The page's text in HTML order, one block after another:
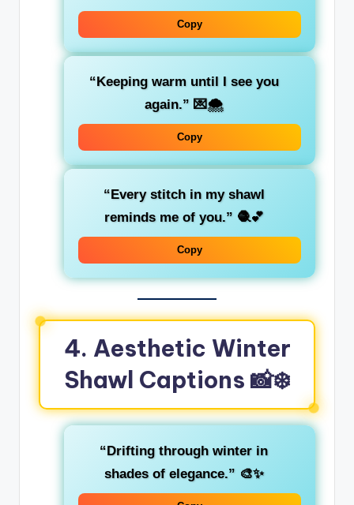
Copy
“Keeping warm until I see you
again.” 💌🌨️
Copy
“Every stitch in my shawl
reminds me of you.” 🧶💕
Copy
4. Aesthetic Winter
Shawl Captions 📸❄️
“Drifting through winter in
shades of elegance.” 🎨✨